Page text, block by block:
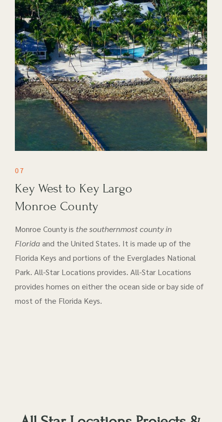
07
Key West to Key Largo
Monroe County
Monroe County is the southernmost county in
Floridaand the United States. It is made up of the
Florida Keys and portions of the Everglades National
Park. All-Star Locations provides. All-Star Locations
provides homes on either the ocean side or bay side of
most of the Florida Keys.